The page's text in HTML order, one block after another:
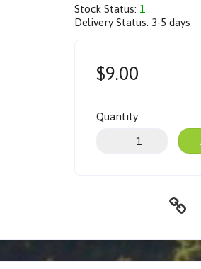
Stock Status:1
Delivery Status: 3-5 days
$9.00
Quantity